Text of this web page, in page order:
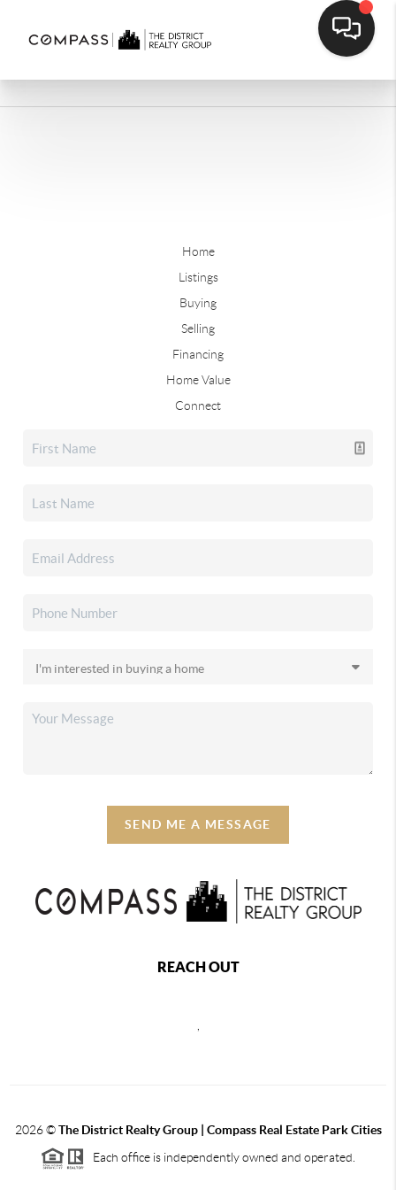
Home
Listings
Buying
Selling
Financing
Home Value
Connect
SEND ME A MESSAGE
REACH OUT
2026©The District Realty Group | Compass Real Estate Park Cities
Each office is independently owned and operated.